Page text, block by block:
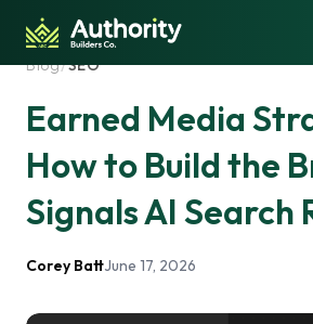
Skip to content
Blog/SEO
Earned Media
How to Build the
Signals AI Search
Corey BattJune 17, 2026